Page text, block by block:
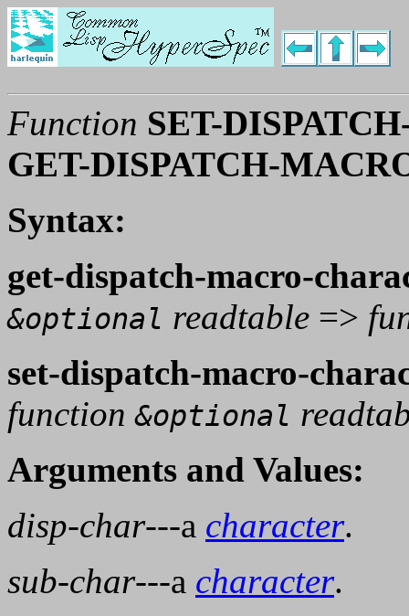
Function SET-
GET-DISPATCH-
Syntax:
get-dispatch-macro-
&optional readtable =>
set-dispatch-macro-
function&optional
Arguments and Values:
disp-char---a character.
sub-char---a character.